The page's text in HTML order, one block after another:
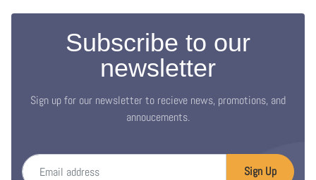
Subscribe to our
newsletter
Sign up for our newsletter to recieve news, promotions, and
annoucements.
Email address
Sign Up